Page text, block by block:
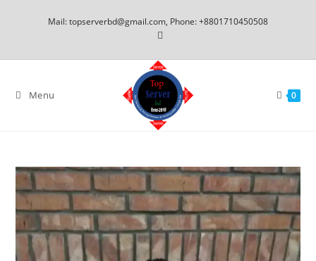
Mail: topserverbd@gmail.com, Phone: +8801710450508
Menu 0